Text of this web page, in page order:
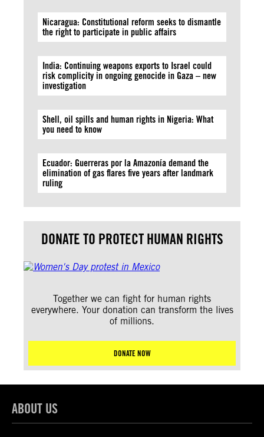
Nicaragua: Constitutional reform seeks to dismantle
the right to participate in public affairs
India: Continuing weapons exports to Israel could
risk complicity in ongoing genocide in Gaza – new
investigation
Shell, oil spills and human rights in Nigeria: What
you need to know
Ecuador: Guerreras por la Amazonía demand the
elimination of gas flares five years after landmark
ruling
DONATE TO PROTECT HUMAN RIGHTS
Together we can fight for human rights
everywhere. Your donation can transform the lives
of millions.
DONATE NOW
ABOUT US